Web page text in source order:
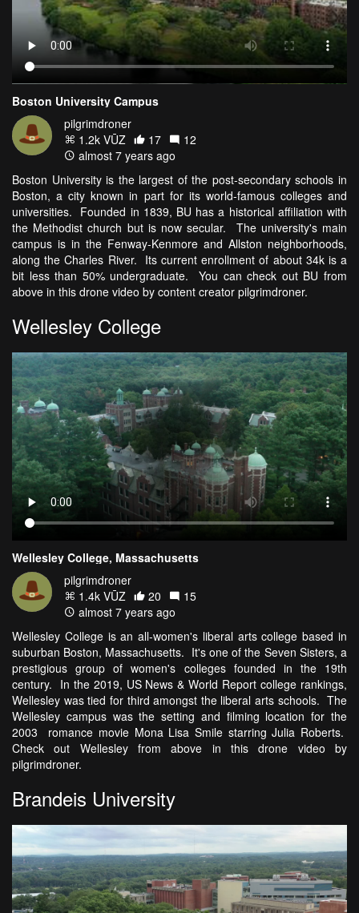
Boston University Campus
pilgrimdroner
1.2k VŪZ
17
12
almost 7 years ago
Boston University is the largest of the post-secondary schools in
Boston, a city known in part for its world-famous colleges and
universities. Founded in 1839, BU has a historical affiliation with
the Methodist church but is now secular. The university's main
campus is in the Fenway-Kenmore and Allston neighborhoods,
along the Charles River. Its current enrollment of about 34k is a
bit less than 50% undergraduate. You can check out BU from
above in this drone video by content creator pilgrimdroner.
Wellesley College
Wellesley College, Massachusetts
pilgrimdroner
1.4k VŪZ
20
15
almost 7 years ago
Wellesley College is an all-women's liberal arts college based in
suburban Boston, Massachusetts. It's one of the Seven Sisters, a
prestigious group of women's colleges founded in the 19th
century. In the 2019, US News & World Report college rankings,
Wellesley was tied for third amongst the liberal arts schools. The
Wellesley campus was the setting and filming location for the
2003 romance movie Mona Lisa Smile starring Julia Roberts.
Check out Wellesley from above in this drone video by
pilgrimdroner.
Brandeis University